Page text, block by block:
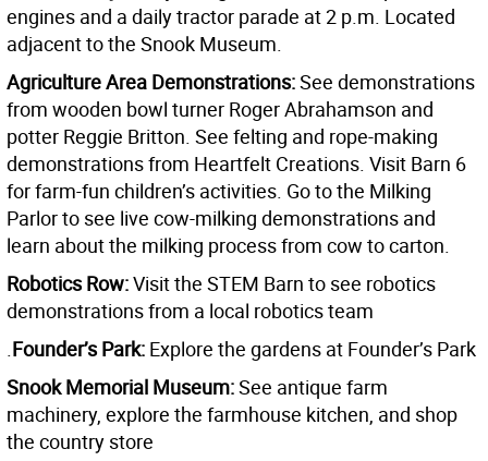
engines and a daily tractor parade at 2 p.m. Located
adjacent to the Snook Museum.
Agriculture Area Demonstrations:See demonstrations
from wooden bowl turner Roger Abrahamson and
potter Reggie Britton. See felting and rope-making
demonstrations from Heartfelt Creations. Visit Barn 6
for farm-fun children’s activities. Go to the Milking
Parlor to see live cow-milking demonstrations and
learn about the milking process from cow to carton.
Robotics Row:Visit the STEM Barn to see robotics
demonstrations from a local robotics team
.Founder’s Park: Explore the gardens at Founder’s Park
Snook Memorial Museum:See antique farm
machinery, explore the farmhouse kitchen, and shop
the country store